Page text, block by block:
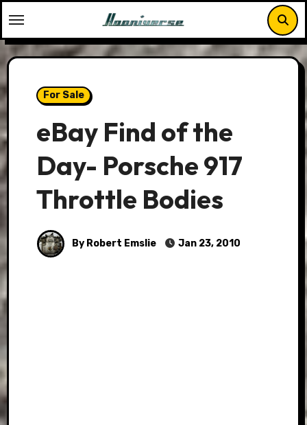
to
content
For Sale
eBay Find of the
Day- Porsche 917
Throttle Bodies
By Robert Emslie Jan 23, 2010